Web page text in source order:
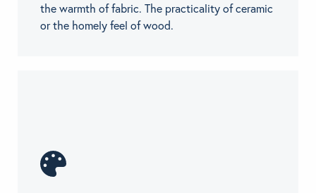
the warmth of fabric. The practicality of ceramic
or the homely feel of wood.